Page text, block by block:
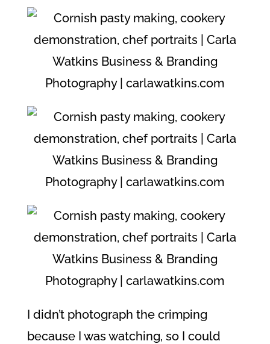
I didn’t photograph the crimping
because I was watching, so I could